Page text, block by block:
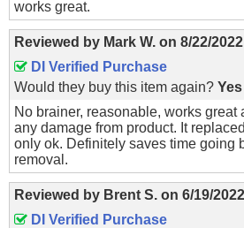
works great.
Reviewed by Mark W. on 8/22/2022
DI Verified Purchase
Would they buy this item again? Yes
No brainer, reasonable, works great
any damage from product. It
only ok. Definitely saves time going
removal.
Reviewed by Brent S. on 6/19/2022
DI Verified Purchase